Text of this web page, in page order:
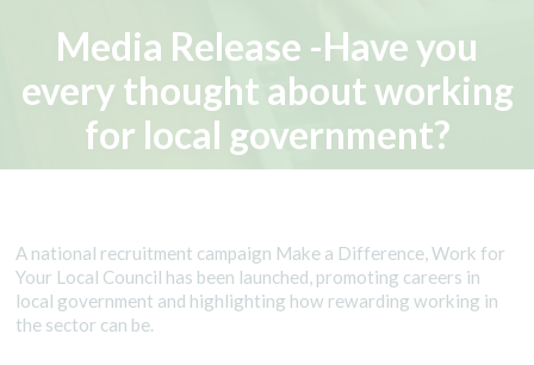
Media Release -Have you
every thought about working
for local government?
A national recruitment campaign Make a Difference, Work for
Your Local Council has been launched, promoting careers in
local government and highlighting how rewarding working in
the sector can be.